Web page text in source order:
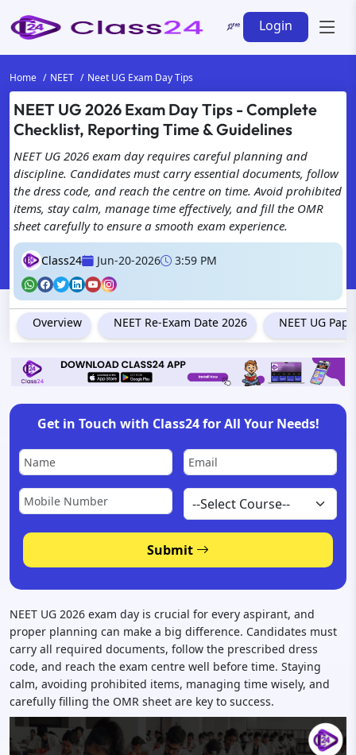
Login
Home NEET Neet UG Exam Day Tips
NEET UG 2026 Exam Day Tips - Complete
Checklist, Reporting Time & Guidelines
NEET UG 2026 exam day requires careful planning and
discipline. Candidates must carry essential documents, follow
the dress code, and reach the centre on time. Avoid prohibited
items, stay calm, manage time effectively, and fill the OMR
sheet carefully to ensure a smooth exam experience.
Class24 Jun-20-2026 3:59 PM
Overview NEET Re-Exam Date 2026 NEET UG
Get in Touch with Class24 for All Your Needs!
Submit
NEET UG 2026 exam day is crucial for every aspirant, and
proper planning can make a big difference. Candidates must
carry all required documents, follow the prescribed dress
code, and reach the exam centre well before time. Staying
calm, avoiding prohibited items, managing time wisely, and
carefully filling the OMR sheet are key to success.